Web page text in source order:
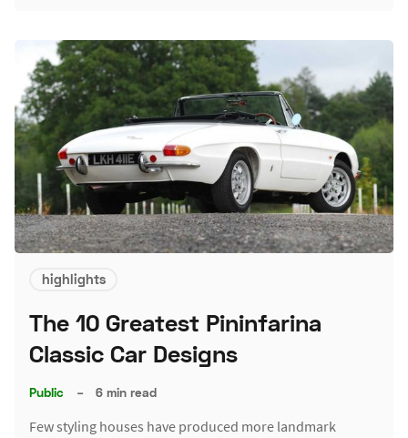
highlights
The 10 Greatest Pininfarina
Classic Car Designs
Public – 6 min read
Few styling houses have produced more landmark